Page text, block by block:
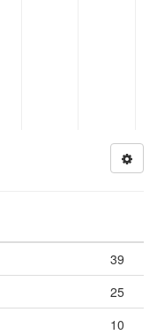
39
25
10